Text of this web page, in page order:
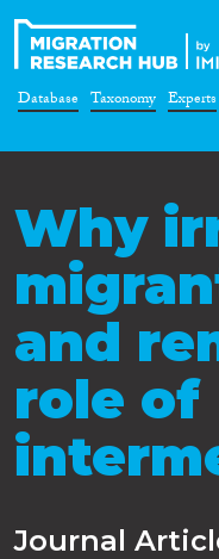
Database Taxonomy Experts
Why
and
role of
Journal